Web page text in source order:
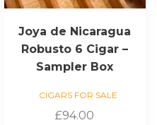
Joya de Nicaragua
Robusto 6 Cigar –
Sampler Box
CIGARS FOR SALE
£94.00